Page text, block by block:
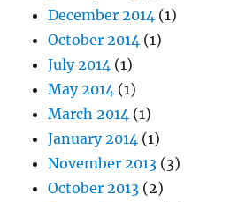
December 2014 (1)
October 2014 (1)
July 2014 (1)
May 2014 (1)
March 2014 (1)
January 2014 (1)
November 2013 (3)
October 2013 (2)